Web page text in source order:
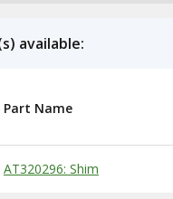
available:
Part Name
AT320296: Shim